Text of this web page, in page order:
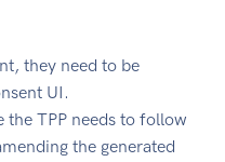
they need to be
UI.
the TPP needs to follow
the generated